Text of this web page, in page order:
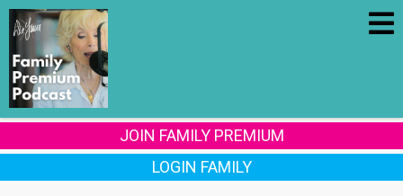
JOIN FAMILY PREMIUM
LOGIN FAMILY